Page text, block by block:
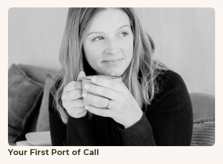
Your First Port of Call